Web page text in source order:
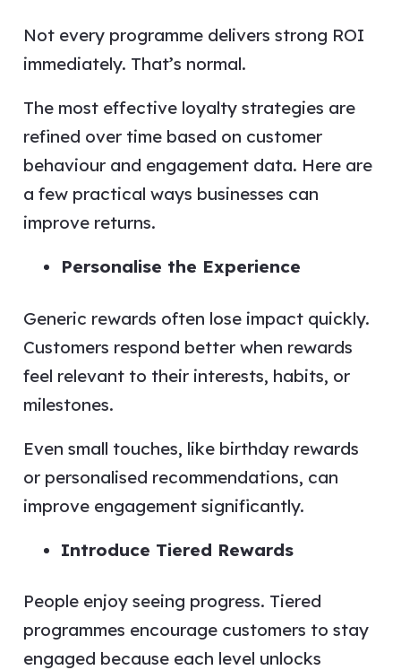
Not every programme delivers strong ROI
immediately. That’s normal.
The most effective loyalty strategies are
refined over time based on customer
behaviour and engagement data. Here are
a few practical ways businesses can
improve returns.
Personalise the Experience
Generic rewards often lose impact quickly.
Customers respond better when rewards
feel relevant to their interests, habits, or
milestones.
Even small touches, like birthday rewards
or personalised recommendations, can
improve engagement significantly.
Introduce Tiered Rewards
People enjoy seeing progress. Tiered
programmes encourage customers to stay
engaged because each level unlocks